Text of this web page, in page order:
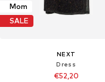
Mom
SALE
NEXT
Dress
€52,20